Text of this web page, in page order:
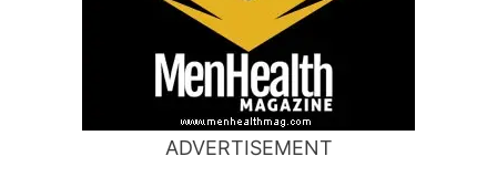
ADVERTISEMENT